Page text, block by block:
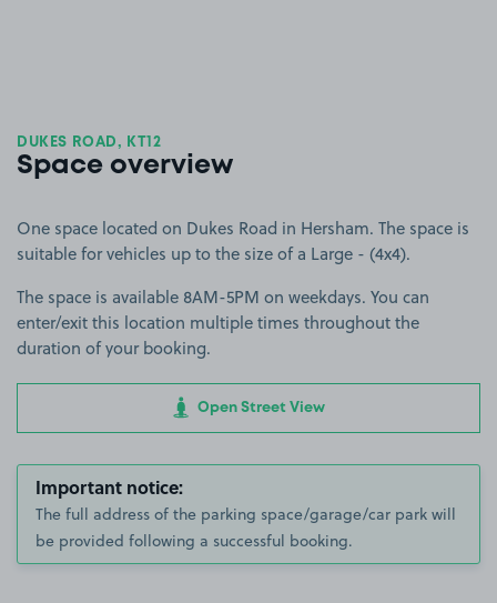
DUKES ROAD, KT12
Space overview
One space located on Dukes Road in Hersham. The space is
suitable for vehicles up to the size of a Large - (4x4).
The space is available 8AM-5PM on weekdays. You can
enter/exit this location multiple times throughout the
duration of your booking.
Open Street View
Important notice:
The full address of the parking space/garage/car park will
be provided following a successful booking.